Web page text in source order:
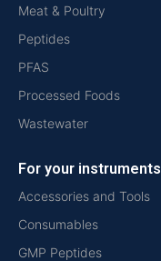
Meat & Poultry
Peptides
PFAS
Processed Foods
Wastewater
For your instruments
Accessories and Tools
Consumables
GMP Peptides